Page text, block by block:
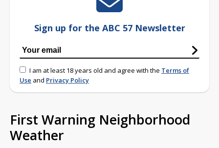
Sign up for the ABC 57 Newsletter
I am at least 18 years old and agree with the Terms of
Use and Privacy Policy
First Warning Neighborhood
Weather